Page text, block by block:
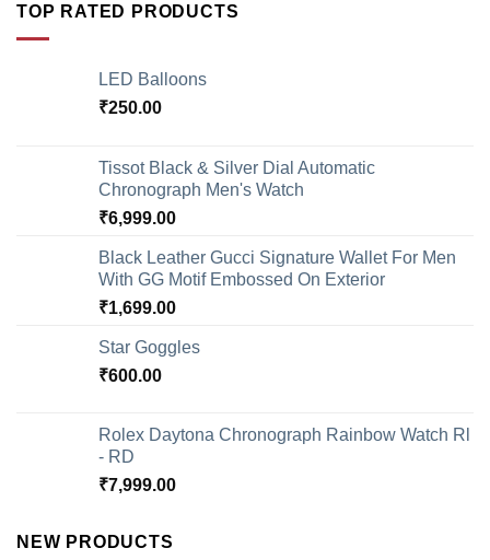
TOP RATED PRODUCTS
LED Balloons
₹250.00
Tissot Black & Silver Dial Automatic
Chronograph Men's Watch
₹6,999.00
Black Leather Gucci Signature Wallet For Men
With GG Motif Embossed On Exterior
₹1,699.00
Star Goggles
₹600.00
Rolex Daytona Chronograph Rainbow Watch Rl
- RD
₹7,999.00
NEW PRODUCTS